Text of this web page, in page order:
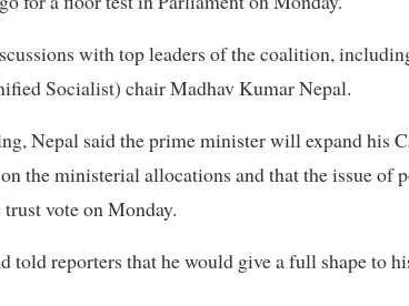
with top leaders of the coalition,
Socialist) chair Madhav Kumar Nepal.
Nepal said the prime minister will expand his
the ministerial allocations and that the issue of
vote on Monday.
told reporters that he would give a full shape to